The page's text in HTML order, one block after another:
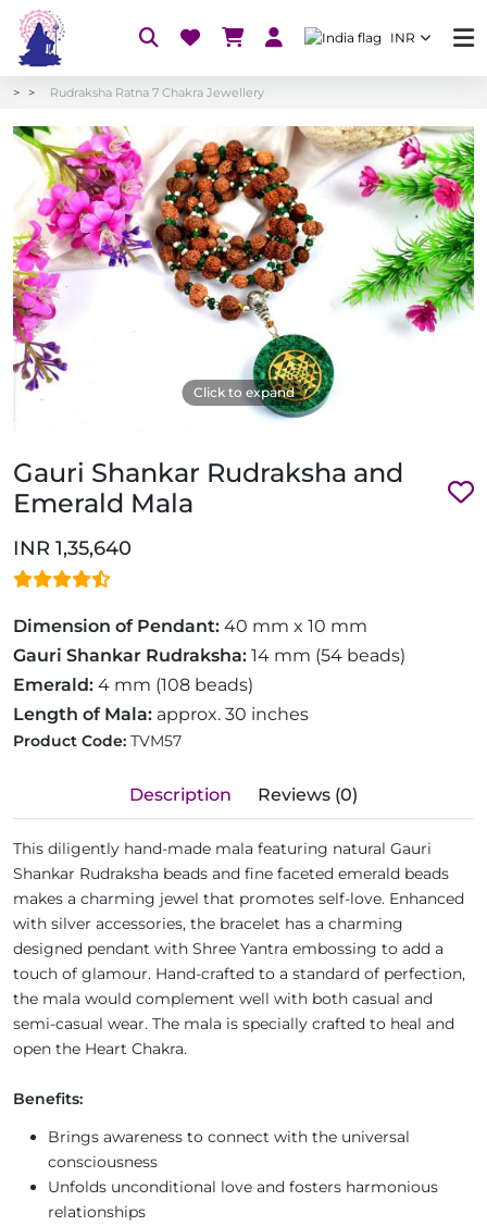
INR
Rudraksha Ratna 7 Chakra Jewellery
Click to expand
Gauri Shankar Rudraksha and
Emerald Mala
INR 1,35,640
Dimension of Pendant: 40 mm x 10 mm
Gauri Shankar Rudraksha: 14 mm (54 beads)
Emerald: 4 mm (108 beads)
Length of Mala: approx. 30 inches
Product Code: TVM57
Description Reviews (0)
This diligently hand-made mala featuring natural Gauri
Shankar Rudraksha beads and fine faceted emerald beads
makes a charming jewel that promotes self-love. Enhanced
with silver accessories, the bracelet has a charming
designed pendant with Shree Yantra embossing to add a
touch of glamour. Hand-crafted to a standard of perfection,
the mala would complement well with both casual and
semi-casual wear. The mala is specially crafted to heal and
open the Heart Chakra.
Benefits:
Brings awareness to connect with the universal
consciousness
Unfolds unconditional love and fosters harmonious
relationships